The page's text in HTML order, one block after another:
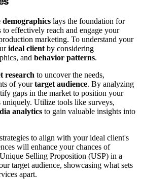
demographics lays the foundation for
to effectively reach and engage your
marketing. To understand your
ideal client by considering
and behavior patterns.
research to uncover the needs,
of yourtarget audience. By analyzing
gaps in the market to position your
uniquely. Utilize tools like surveys,
analytics to gain valuable insights into
to align with your ideal client's
will enhance your chances of
Selling Proposition (USP) in a
target audience, showcasing what sets
apart.